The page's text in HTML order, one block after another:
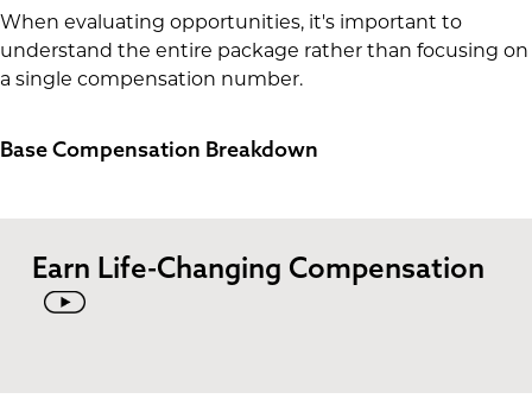
When evaluating opportunities, it's important to
understand the entire package rather than focusing on
a single compensation number.
Base Compensation Breakdown
Earn Life-Changing Compensation